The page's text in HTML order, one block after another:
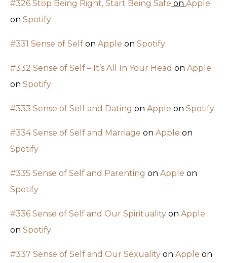
#326 Stop Being Right, Start Being Safe on Apple
on Spotify
#331 Sense of Self on Apple on Spotify
#332 Sense of Self – It’s All In Your Head on Apple
on Spotify
#333 Sense of Self and Dating on Apple on Spotify
#334 Sense of Self and Marriage on Apple on
Spotify
#335 Sense of Self and Parenting on Apple on
Spotify
#336 Sense of Self and Our Spirituality on Apple
on Spotify
#337 Sense of Self and Our Sexuality on Apple on